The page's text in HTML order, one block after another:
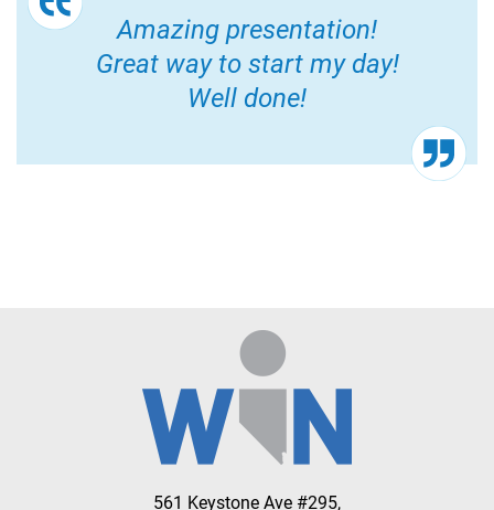
Amazing presentation!
Great way to start my day!
Well done!
561 Keystone Ave #295,